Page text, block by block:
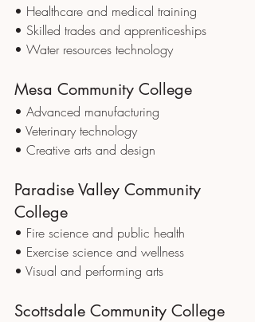
• Healthcare and medical training
• Skilled trades and apprenticeships
• Water resources technology
Mesa Community College
• Advanced manufacturing
• Veterinary technology
• Creative arts and design
Paradise Valley Community
College
• Fire science and public health
• Exercise science and wellness
• Visual and performing arts
Scottsdale Community College